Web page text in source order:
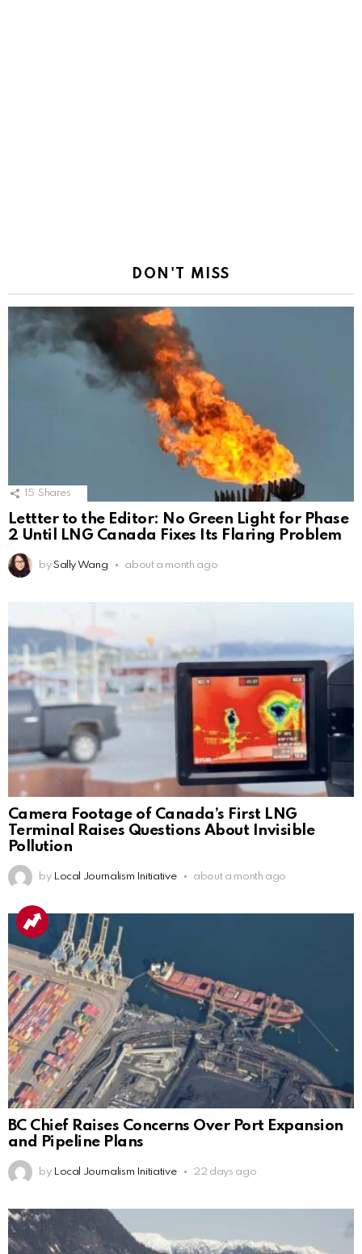
DON'T MISS
15 Shares
Lettter to the Editor: No Green Light for Phase
2 Until LNG Canada Fixes Its Flaring Problem
by Sally Wang about a month ago
Camera Footage of Canada’s First LNG
Terminal Raises Questions About Invisible
Pollution
by Local Journalism Initiative about a month ago
BC Chief Raises Concerns Over Port Expansion
and Pipeline Plans
by Local Journalism Initiative 22 days ago